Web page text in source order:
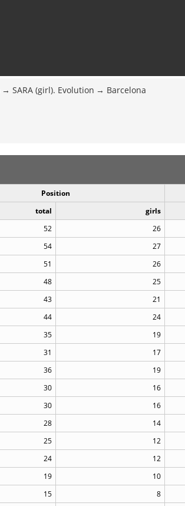
SARA (girl). Evolution Barcelona
Position
total girls
52 26
54 27
51 26
48 25
43 21
44 24
35 19
31 17
36 19
30 16
30 16
28 14
25 12
24 12
19 10
15 8